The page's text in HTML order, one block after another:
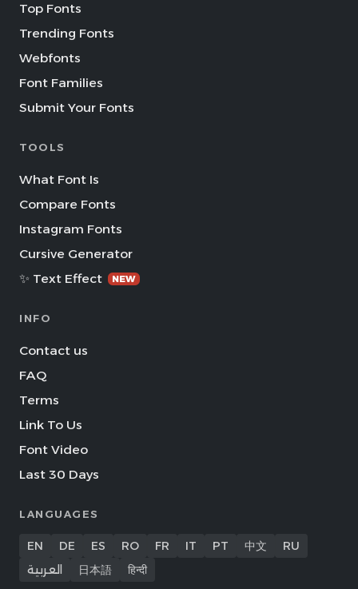
Top Fonts
Trending Fonts
Webfonts
Font Families
Submit Your Fonts
TOOLS
What Font Is
Compare Fonts
Instagram Fonts
Cursive Generator
✨ Text Effect
NEW
INFO
Contact us
FAQ
Terms
Link To Us
Font Video
Last 30 Days
LANGUAGES
EN DE ES RO FR IT PT 中文
RU
العربية
日本語 हिन्दी